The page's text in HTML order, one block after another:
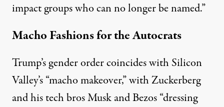
impact groups who can no longer be named.”
Macho Fashions for the Autocrats
Trump’s gender order coincides with Silicon
Valley’s “macho makeover,” with Zuckerberg
and his tech bros Musk and Bezos “dressing